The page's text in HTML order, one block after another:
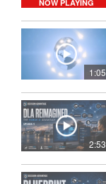
NOW PLAYING
1:05
2:53